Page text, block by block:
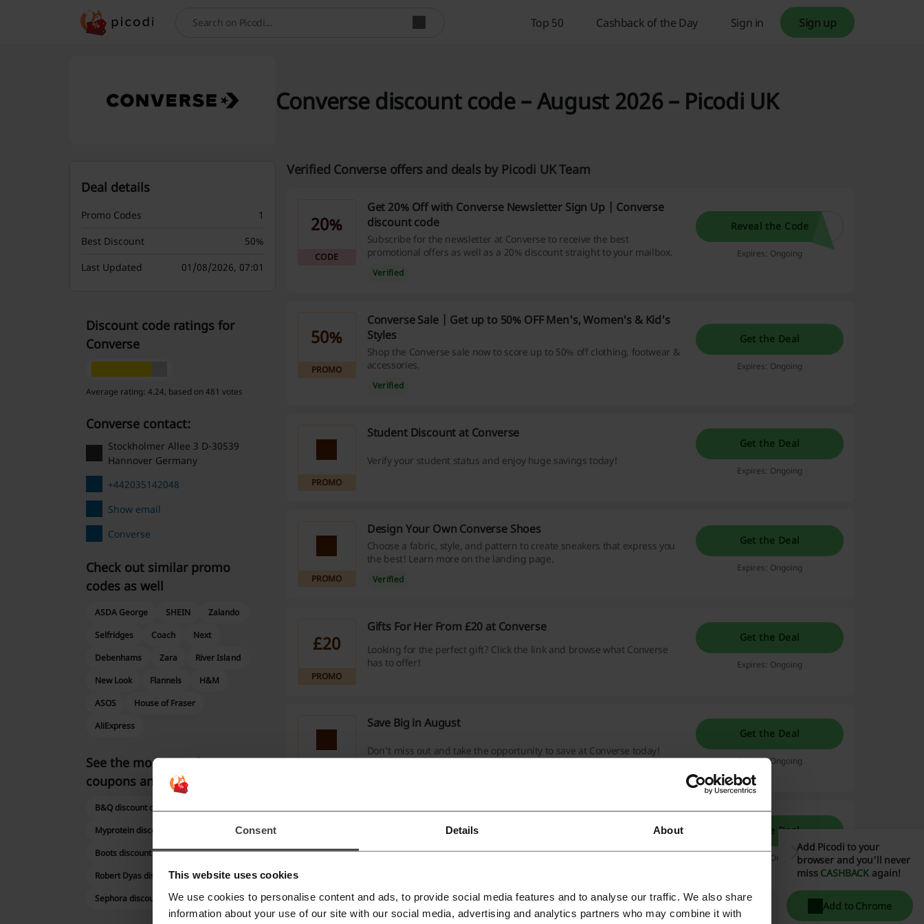
Consent Details About
This website uses cookies
We use cookies to personalise content and ads, to provide social media features and to analyse our traffic. We also share
information about your use of our site with our social media, advertising and analytics partners who may combine it with
Search Top 50 Cashback of the Day Sign in Sign up
Converse discount code – August 2026 – Picodi UK
Verified Converse offers and deals by Picodi UK Team
20%
CODE
Get 20% Off with Converse Newsletter Sign Up | Converse
discount code
Subscribe for the newsletter at Converse to receive the best
promotional offers as well as a 20% discount straight to your mailbox.
Verified
Reveal the Code
Expires: Ongoing
50%
PROMO
Converse Sale | Get up to 50% OFF Men's, Women's & Kid's
Styles
Shop the Converse sale now to score up to 50% off clothing, footwear &
accessories.
Verified
Get the Deal
Expires: Ongoing
PROMO
Student Discount at Converse
Verify your student status and enjoy huge savings today!
Get the Deal
Expires: Ongoing
PROMO
Design Your Own Converse Shoes
Choose a fabric, style, and pattern to create sneakers that express you
the best! Learn more on the landing page.
Verified
Get the Deal
Expires: Ongoing
£20
PROMO
Gifts For Her From £20 at Converse
Looking for the perfect gift? Click the link and browse what Converse
has to offer!
Get the Deal
Expires: Ongoing
Save Big in August
Don't miss out and take the opportunity to save at Converse today!
Get the Deal
Expires: Ongoing
Order for minimum cart value of £50 to get your purchase delivered to
your home completely free of any costs. No Converse discount code
Get the Deal
Expires: Ongoing
Deal details
Promo Codes
1
Best Discount
50%
Last Updated
01/08/2026, 07:01
Discount code ratings for
Converse
Average rating: 4.24, based on 481 votes
Converse contact:
Stockholmer Allee 3 D-30539
Hannover Germany
+442035142048
Show email
Converse
Check out similar promo
codes as well
ASDA George SHEIN
Zalando
Selfridges
Coach
Next
Debenhams
Zara
River Island
New Look
Flannels
H&M
ASOS
House of Fraser
AliExpress
See the most popular
coupons and offers
B&Q discount code
Myprotein discount code
Boots discount code
Robert Dyas discount code
Sephora discount code
Add Picodi to your
browser and you'll never
miss CASHBACK again!
Add to Chrome